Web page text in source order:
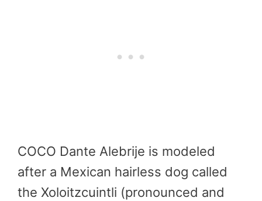
COCO Dante Alebrije is modeled
after a Mexican hairless dog called
the Xoloitzcuintli (pronounced and